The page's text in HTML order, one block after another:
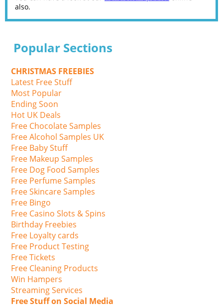
also.
Popular Sections
CHRISTMAS FREEBIES
Latest Free Stuff
Most Popular
Ending Soon
Hot UK Deals
Free Chocolate Samples
Free Alcohol Samples UK
Free Baby Stuff
Free Makeup Samples
Free Dog Food Samples
Free Perfume Samples
Free Skincare Samples
Free Bingo
Free Casino Slots & Spins
Birthday Freebies
Free Loyalty cards
Free Product Testing
Free Tickets
Free Cleaning Products
Win Hampers
Streaming Services
Free Stuff on Social Media